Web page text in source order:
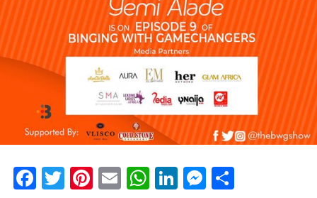
Facebook
Twitter
Pinterest
EmailWhatsApp
LinkedIn